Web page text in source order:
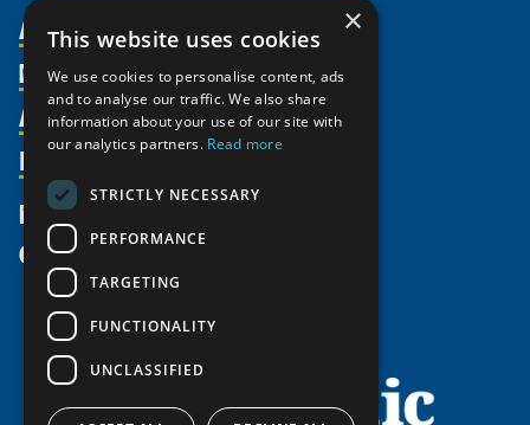
About Us
Organization
Partnerships
Supporters
Shared Voices Magazine
Meetings
Video Messages
Members
Member Profiles
Join
Participate
Promote
Activities
Thematic Networks and Institutes
north2north
Chairs
Government Funded Projects
Resources
Publications
Funding Calls
Education Opportunities
Research Infrastructure Catalogue
News
Give
×
This website uses cookies
We use cookies to personalise content, ads
and to analyse our traffic. We also share
information about your use of our site with
our analytics partners. Read more
STRICTLY NECESSARY
PERFORMANCE
TARGETING
FUNCTIONALITY
UNCLASSIFIED